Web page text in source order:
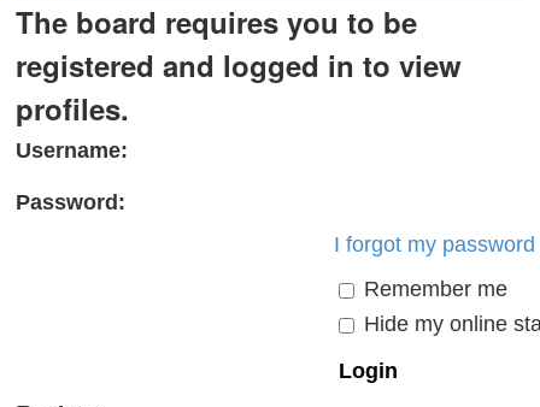
The board requires you to be
registered and logged in to view
profiles.
Username:
Password:
I forgot my password
Remember me
Hide my online